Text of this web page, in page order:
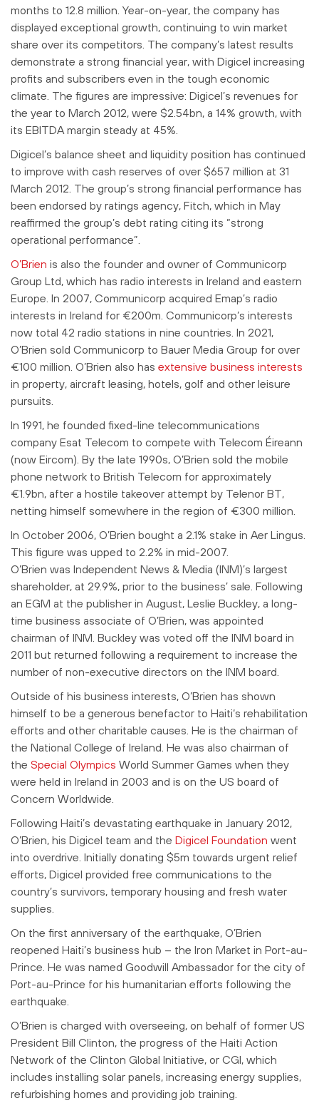
months to 12.8 million. Year-on-year, the company has
displayed exceptional growth, continuing to win market
share over its competitors. The company’s latest results
demonstrate a strong financial year, with Digicel increasing
profits and subscribers even in the tough economic
climate. The figures are impressive: Digicel’s revenues for
the year to March 2012, were $2.54bn, a 14% growth, with
its EBITDA margin steady at 45%.
Digicel’s balance sheet and liquidity position has continued
to improve with cash reserves of over $657 million at 31
March 2012. The group’s strong financial performance has
been endorsed by ratings agency, Fitch, which in May
reaffirmed the group’s debt rating citing its “strong
operational performance”.
O’Brien is also the founder and owner of Communicorp
Group Ltd, which has radio interests in Ireland and eastern
Europe. In 2007, Communicorp acquired Emap’s radio
interests in Ireland for €200m. Communicorp’s interests
now total 42 radio stations in nine countries. In 2021,
O’Brien sold Communicorp to Bauer Media Group for over
€100 million. O’Brien also has extensive business interests
in property, aircraft leasing, hotels, golf and other leisure
pursuits.
In 1991, he founded fixed-line telecommunications
company Esat Telecom to compete with Telecom Éireann
(now Eircom). By the late 1990s, O’Brien sold the mobile
phone network to British Telecom for approximately
€1.9bn, after a hostile takeover attempt by Telenor BT,
netting himself somewhere in the region of €300 million.
In October 2006, O’Brien bought a 2.1% stake in Aer Lingus.
This figure was upped to 2.2% in mid-2007.
O’Brien was Independent News & Media (INM)’s largest
shareholder, at 29.9%, prior to the business’ sale. Following
an EGM at the publisher in August, Leslie Buckley, a long-
time business associate of O’Brien, was appointed
chairman of INM. Buckley was voted off the INM board in
2011 but returned following a requirement to increase the
number of non-executive directors on the INM board.
Outside of his business interests, O’Brien has shown
himself to be a generous benefactor to Haiti‘s rehabilitation
efforts and other charitable causes. He is the chairman of
the National College of Ireland. He was also chairman of
the Special Olympics World Summer Games when they
were held in Ireland in 2003 and is on the US board of
Concern Worldwide.
Following Haiti’s devastating earthquake in January 2012,
O’Brien, his Digicel team and the Digicel Foundation went
into overdrive. Initially donating $5m towards urgent relief
efforts, Digicel provided free communications to the
country’s survivors, temporary housing and fresh water
supplies.
On the first anniversary of the earthquake, O’Brien
reopened Haiti’s business hub – the Iron Market in Port-au-
Prince. He was named Goodwill Ambassador for the city of
Port-au-Prince for his humanitarian efforts following the
earthquake.
O’Brien is charged with overseeing, on behalf of former US
President Bill Clinton, the progress of the Haiti Action
Network of the Clinton Global Initiative, or CGI, which
includes installing solar panels, increasing energy supplies,
refurbishing homes and providing job training.